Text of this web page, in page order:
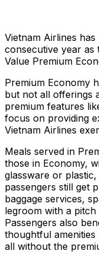
Vietnam Airlines
consecutive year as
Value Premium
Premium Economy
but not all offerings
premium features
focus on providing
Vietnam Airlines
Meals served in
those in Economy,
glassware or
passengers still get
baggage services,
legroom with a
Passengers also
thoughtful
all without the